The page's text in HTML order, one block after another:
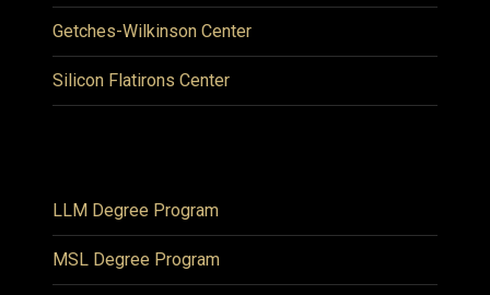
Getches-Wilkinson Center
Silicon Flatirons Center
LLM Degree Program
MSL Degree Program